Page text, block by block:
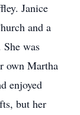
Janice
and a
was
own Martha
enjoyed
but her